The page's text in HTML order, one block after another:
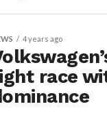
4 years ago
race